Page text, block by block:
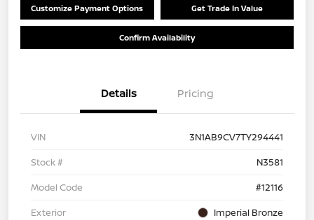
Customize Payment Options Get Trade In Value
Confirm Availability
Details Pricing
VIN
3N1AB9CV7TY294441
Stock #
N3581
Model Code
#12116
Exterior
Imperial Bronze